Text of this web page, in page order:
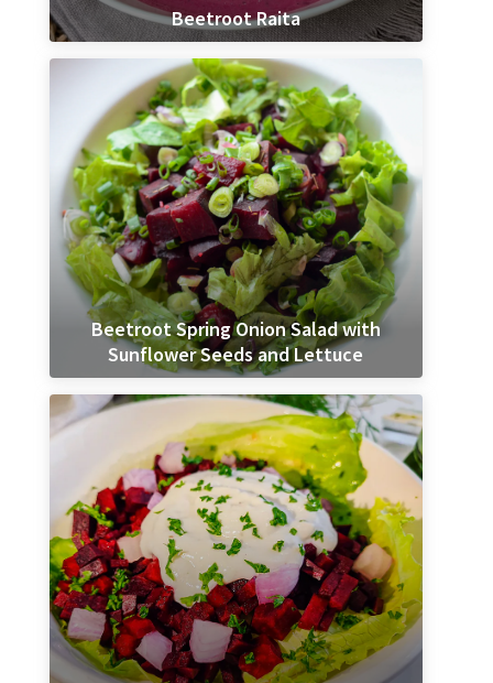
Beetroot Raita
Beetroot Spring Onion Salad with
Sunflower Seeds and Lettuce